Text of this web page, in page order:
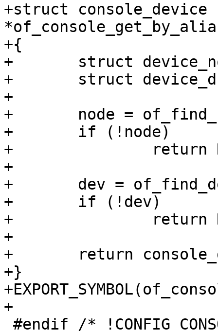
+struct console_device
+{
+	struct device_node *node;
+	struct device_d *dev;
+
+	node = of_find_node_by_alias(NULL, alias);
+	if (!node)
+		return NULL;
+
+	dev = of_find_device_by_node(node);
+	if (!dev)
+		return NULL;
+
+	return console_get_by_dev(dev);
+}
+